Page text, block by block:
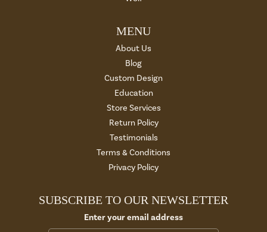
MENU
About Us
Blog
Custom Design
Education
Store Services
Return Policy
Testimonials
Terms & Conditions
Privacy Policy
SUBSCRIBE TO OUR NEWSLETTER
Enter your email address